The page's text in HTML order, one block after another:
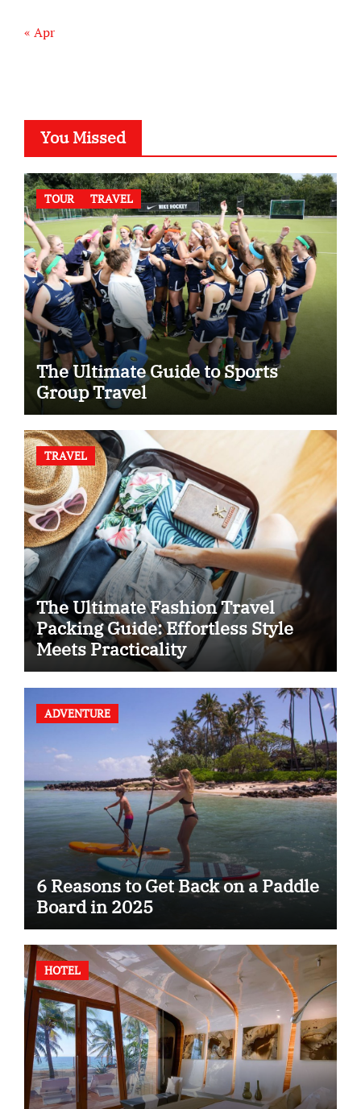
« Apr
You Missed
TOUR TRAVEL
The Ultimate Guide to Sports
Group Travel
TRAVEL
The Ultimate Fashion Travel
Packing Guide: Effortless Style
Meets Practicality
ADVENTURE
6 Reasons to Get Back on a Paddle
Board in 2025
HOTEL